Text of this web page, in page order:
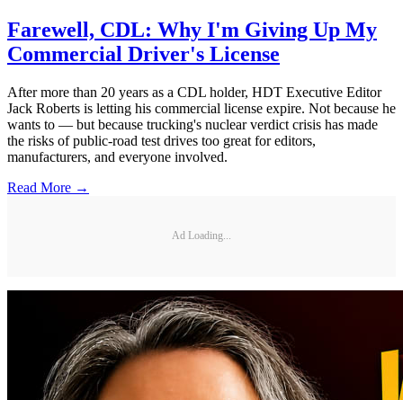
Farewell, CDL: Why I'm Giving Up My
Commercial Driver's License
After more than 20 years as a CDL holder, HDT Executive Editor
Jack Roberts is letting his commercial license expire. Not because he
wants to — but because trucking's nuclear verdict crisis has made
the risks of public-road test drives too great for editors,
manufacturers, and everyone involved.
Read More →
Ad Loading...